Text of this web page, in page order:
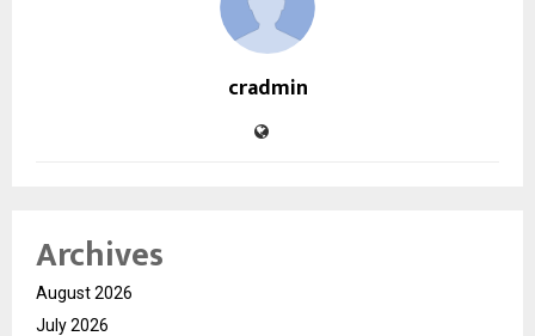
cradmin
Archives
August 2026
July 2026